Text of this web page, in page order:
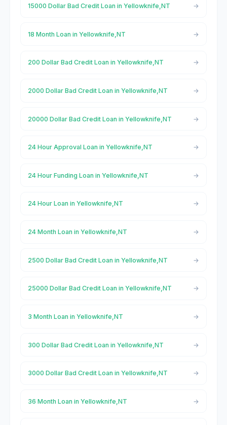
15000 Dollar Bad Credit Loan in Yellowknife,NT
18 Month Loan in Yellowknife,NT
200 Dollar Bad Credit Loan in Yellowknife,NT
2000 Dollar Bad Credit Loan in Yellowknife,NT
20000 Dollar Bad Credit Loan in Yellowknife,NT
24 Hour Approval Loan in Yellowknife,NT
24 Hour Funding Loan in Yellowknife,NT
24 Hour Loan in Yellowknife,NT
24 Month Loan in Yellowknife,NT
2500 Dollar Bad Credit Loan in Yellowknife,NT
25000 Dollar Bad Credit Loan in Yellowknife,NT
3 Month Loan in Yellowknife,NT
300 Dollar Bad Credit Loan in Yellowknife,NT
3000 Dollar Bad Credit Loan in Yellowknife,NT
36 Month Loan in Yellowknife,NT